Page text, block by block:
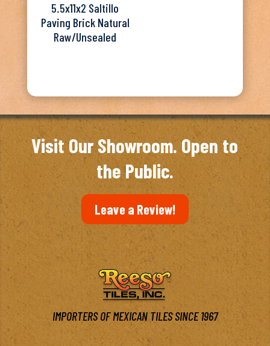
5.5x11x2 Saltillo
Paving Brick Natural
Raw/Unsealed
Visit Our Showroom. Open to
the Public.
Leave a Review!
IMPORTERS OF MEXICAN TILES SINCE 1967